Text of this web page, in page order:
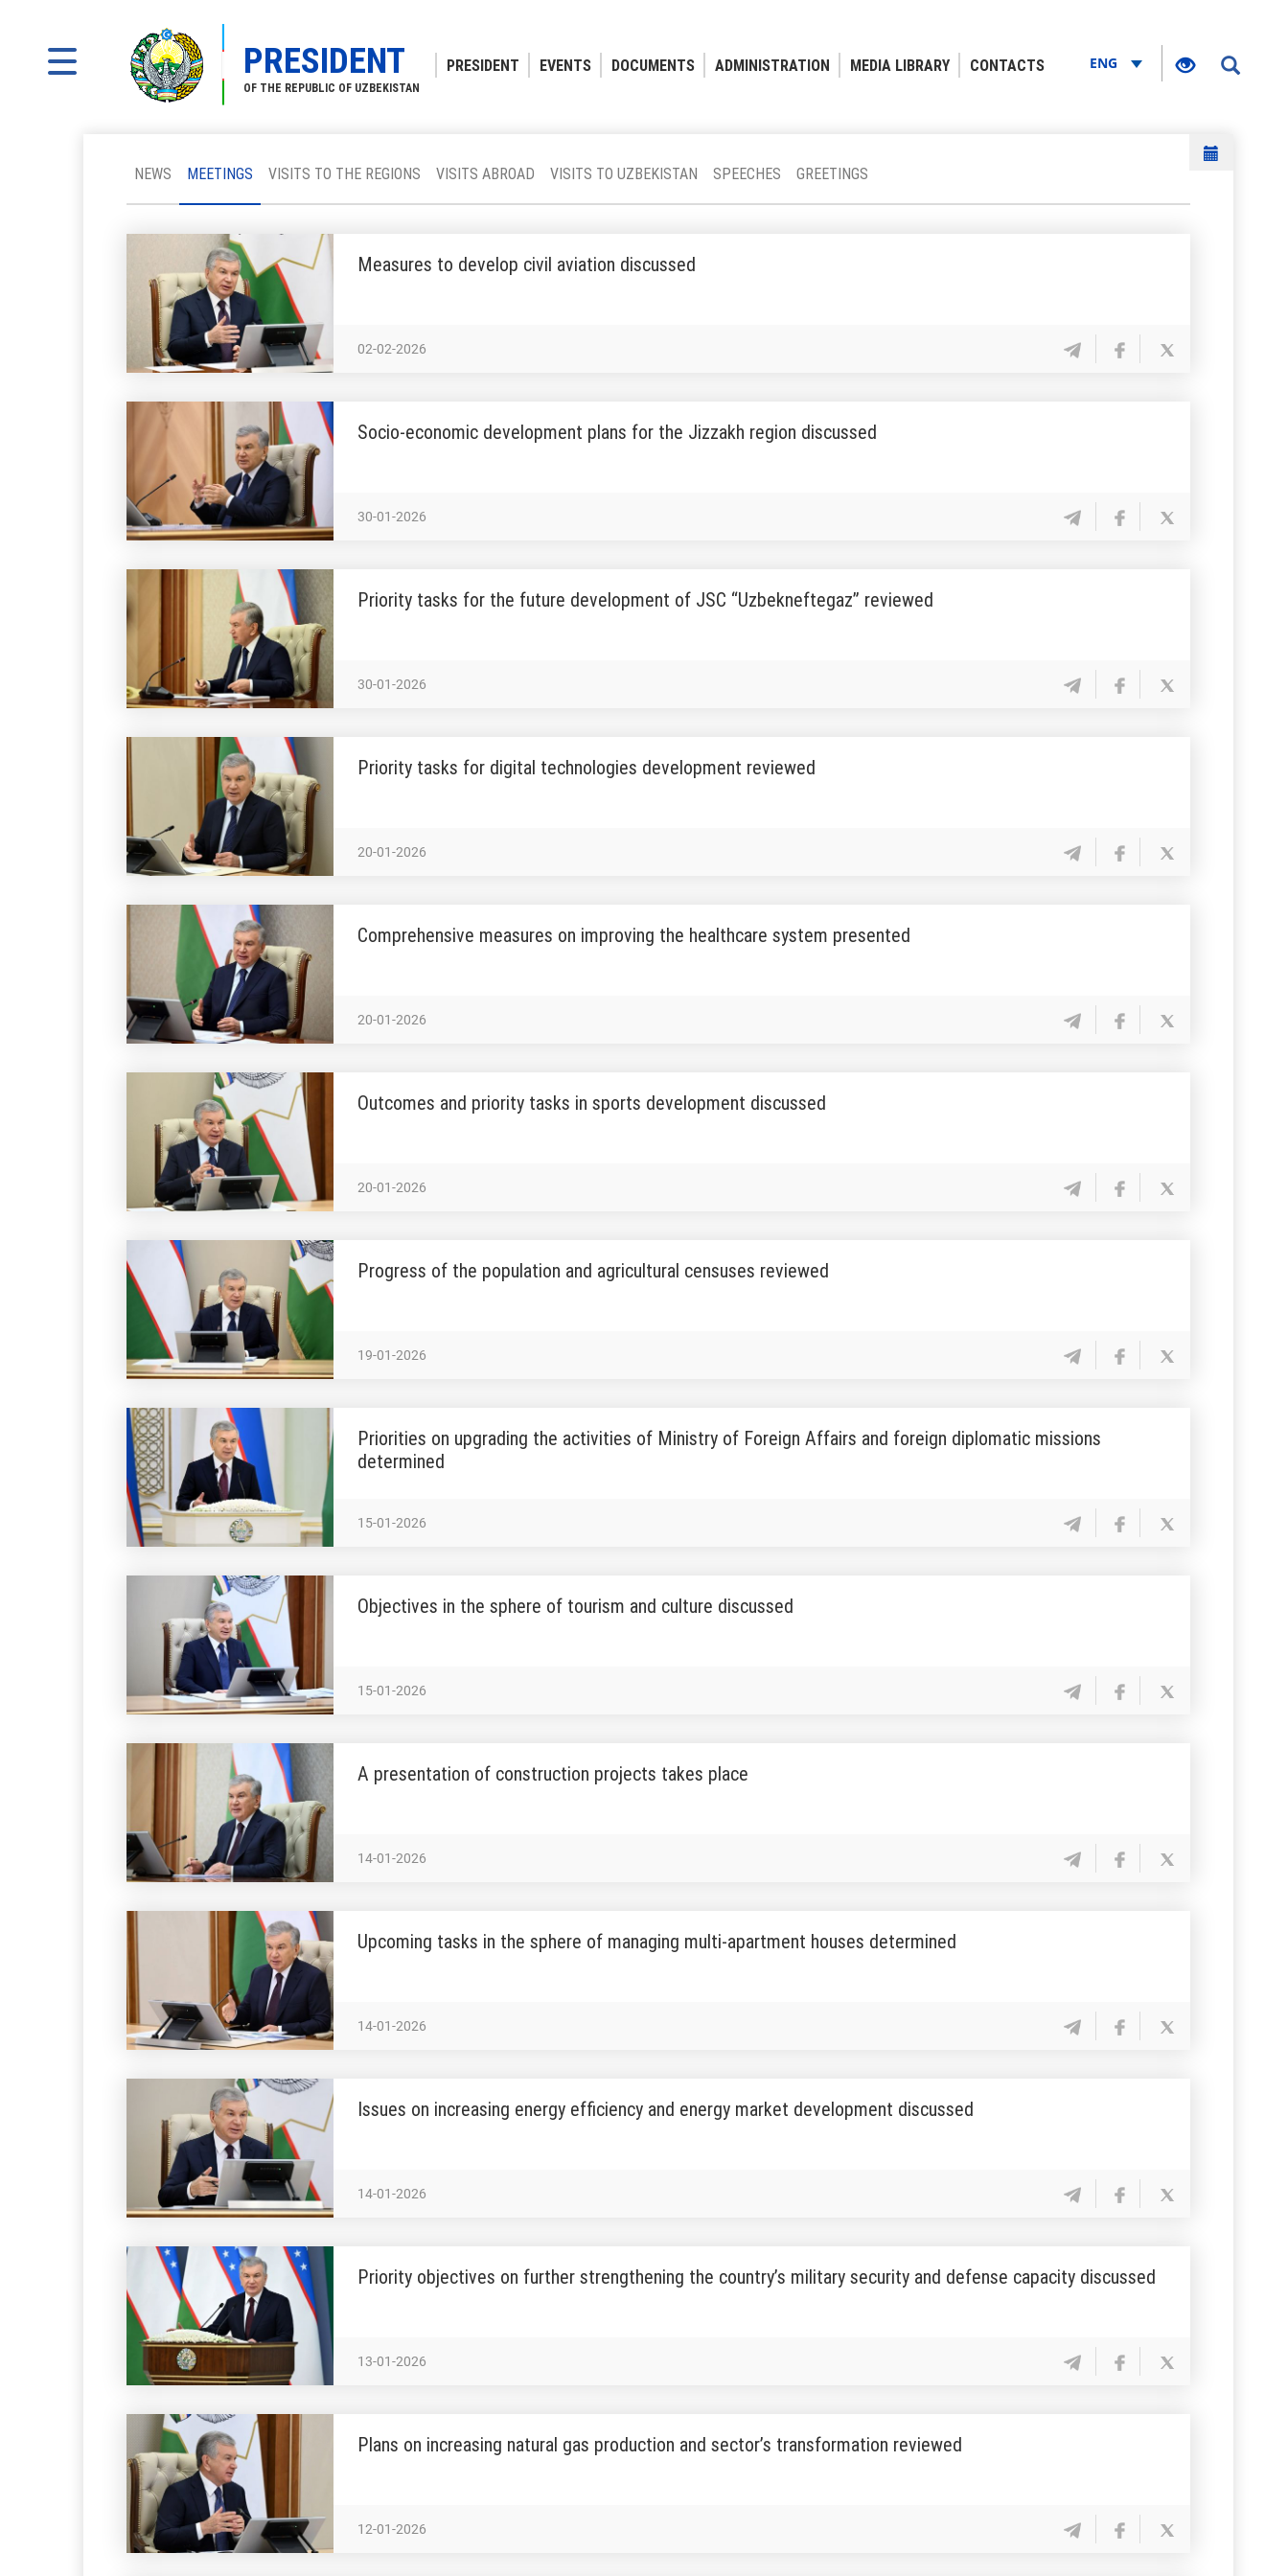
PRESIDENT
OF THE REPUBLIC OF UZBEKISTAN
PRESIDENT EVENTS DOCUMENTS ADMINISTRATION MEDIA LIBRARY CONTACTS ENG
NEWS MEETINGS VISITS TO THE REGIONS VISITS ABROAD VISITS TO UZBEKISTAN SPEECHES GREETINGS
Measures to develop civil aviation discussed
02-02-2026
Socio-economic development plans for the Jizzakh region discussed
30-01-2026
Priority tasks for the future development of JSC “Uzbekneftegaz” reviewed
30-01-2026
Priority tasks for digital technologies development reviewed
20-01-2026
Comprehensive measures on improving the healthcare system presented
20-01-2026
Outcomes and priority tasks in sports development discussed
20-01-2026
Progress of the population and agricultural censuses reviewed
19-01-2026
Priorities on upgrading the activities of Ministry of Foreign Affairs and foreign diplomatic missions
determined
15-01-2026
Objectives in the sphere of tourism and culture discussed
15-01-2026
A presentation of construction projects takes place
14-01-2026
Upcoming tasks in the sphere of managing multi-apartment houses determined
14-01-2026
Issues on increasing energy efficiency and energy market development discussed
14-01-2026
Priority objectives on further strengthening the country’s military security and defense capacity discussed
13-01-2026
Plans on increasing natural gas production and sector’s transformation reviewed
12-01-2026